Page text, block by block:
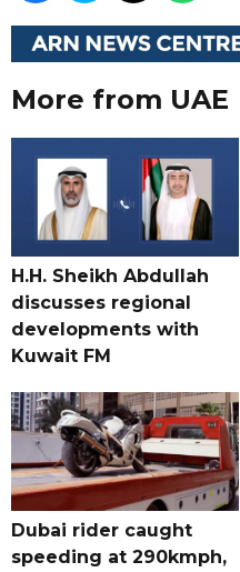
More from UAE
H.H. Sheikh Abdullah
discusses regional
developments with
Kuwait FM
Dubai rider caught
speeding at 290kmph,